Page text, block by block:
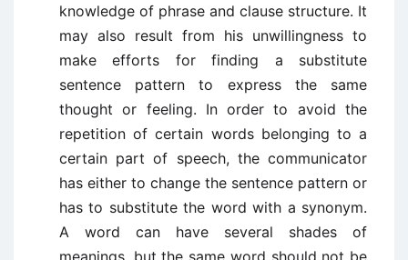
knowledge of phrase and clause structure. It
may also result from his unwillingness to
make efforts for finding a substitute
sentence pattern to express the same
thought or feeling. In order to avoid the
repetition of certain words belonging to a
certain part of speech, the communicator
has either to change the sentence pattern or
has to substitute the word with a synonym.
A word can have several shades of
meanings, but the same word should not be